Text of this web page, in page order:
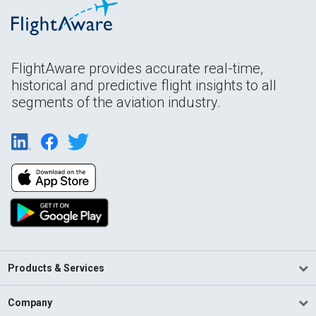
FlightAware provides accurate real-time,
historical and predictive flight insights to all
segments of the aviation industry.
Products & Services
Company